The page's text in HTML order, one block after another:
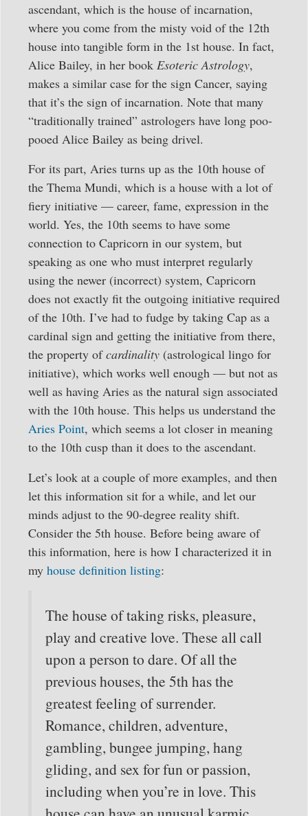
ascendant, which is the house of incarnation,
where you come from the misty void of the 12th
house into tangible form in the 1st house. In fact,
Alice Bailey, in her book Esoteric Astrology,
makes a similar case for the sign Cancer, saying
that it’s the sign of incarnation. Note that many
“traditionally trained” astrologers have long poo-
pooed Alice Bailey as being drivel.
For its part, Aries turns up as the 10th house of
the Thema Mundi, which is a house with a lot of
fiery initiative — career, fame, expression in the
world. Yes, the 10th seems to have some
connection to Capricorn in our system, but
speaking as one who must interpret regularly
using the newer (incorrect) system, Capricorn
does not exactly fit the outgoing initiative required
of the 10th. I’ve had to fudge by taking Cap as a
cardinal sign and getting the initiative from there,
the property ofcardinality (astrological lingo for
initiative), which works well enough — but not as
well as having Aries as the natural sign associated
with the 10th house. This helps us understand the
Aries Point, which seems a lot closer in meaning
to the 10th cusp than it does to the ascendant.
Let’s look at a couple of more examples, and then
let this information sit for a while, and let our
minds adjust to the 90-degree reality shift.
Consider the 5th house. Before being aware of
this information, here is how I characterized it in
my house definition listing:
The house of taking risks, pleasure,
play and creative love. These all call
upon a person to dare. Of all the
previous houses, the 5th has the
greatest feeling of surrender.
Romance, children, adventure,
gambling, bungee jumping, hang
gliding, and sex for fun or passion,
including when you’re in love. This